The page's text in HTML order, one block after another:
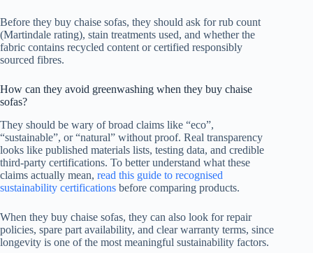
Before they buy chaise sofas, they should ask for rub count
(Martindale rating), stain treatments used, and whether the
fabric contains recycled content or certified responsibly
sourced fibres.
How can they avoid greenwashing when they buy chaise
sofas?
They should be wary of broad claims like “eco”,
“sustainable”, or “natural” without proof. Real transparency
looks like published materials lists, testing data, and credible
third-party certifications. To better understand what these
claims actually mean, read this guide to recognised
sustainability certifications before comparing products.
When they buy chaise sofas, they can also look for repair
policies, spare part availability, and clear warranty terms, since
longevity is one of the most meaningful sustainability factors.